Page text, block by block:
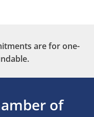
are for one-
of